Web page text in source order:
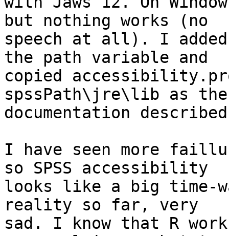
but nothing works (no
speech at all). I
the path variable and
copied
spssPath\jre\lib as
documentation
I have seen more
so SPSS accessibility
looks like a big time-
reality so far, very
sad. I know that R